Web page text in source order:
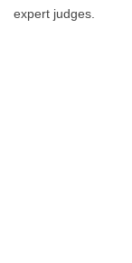
expert judges.